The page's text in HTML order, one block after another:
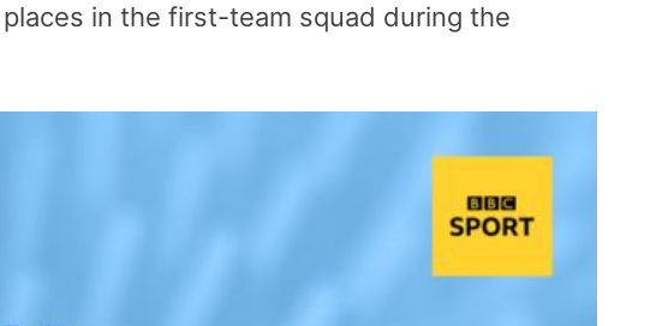
in the first-team squad during the